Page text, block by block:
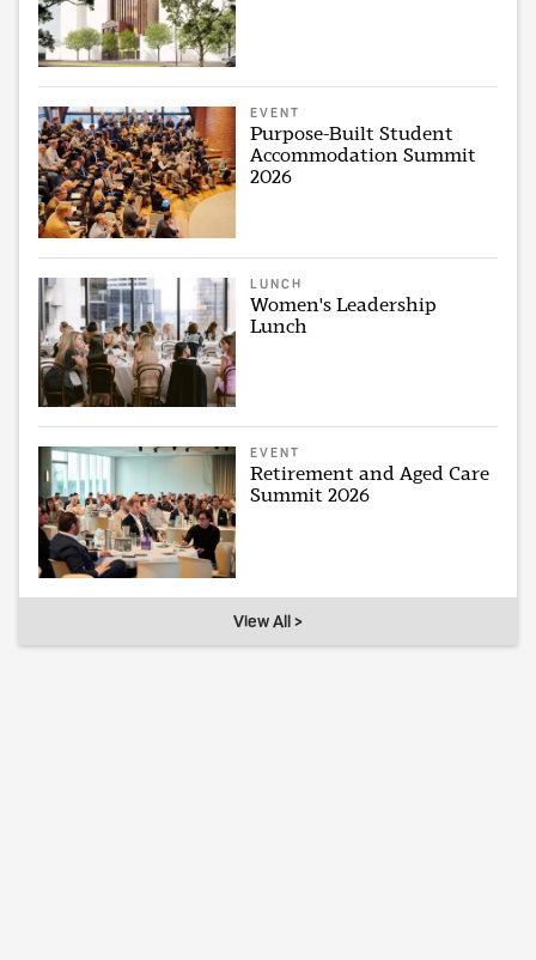
EVENT
Purpose-Built Student
Accommodation Summit
2026
LUNCH
Women's Leadership
Lunch
EVENT
Retirement and Aged Care
Summit 2026
View All >